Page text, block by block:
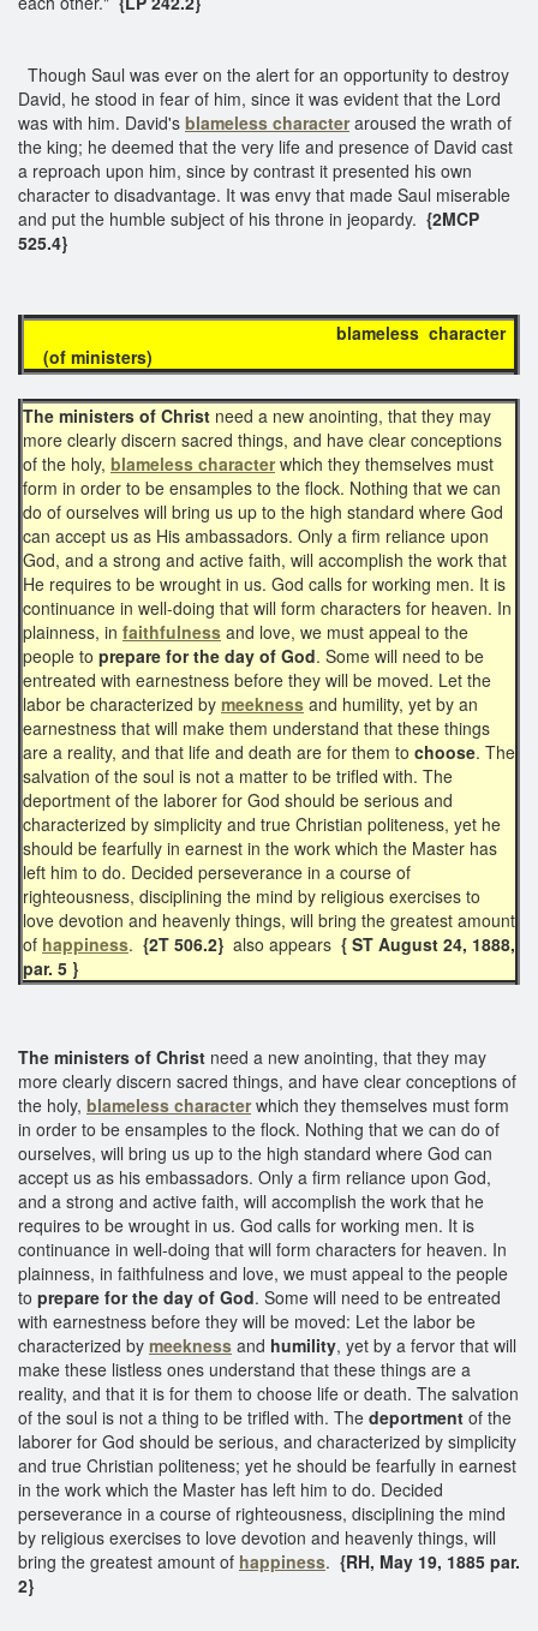
Though Saul was ever on the alert for an opportunity to destroy
David, he stood in fear of him, since it was evident that the Lord
was with him. David's blameless characteraroused the wrath of
the king; he deemed that the very life and presence of David cast
a reproach upon him, since by contrast it presented his own
character to disadvantage. It was envy that made Saul miserable
and put the humble subject of his throne in jeopardy. {2MCP
525.4}
blameless character
(of ministers)
The ministers of Christ need a new anointing, that they may
more clearly discern sacred things, and have clear conceptions
of the holy, blameless characterwhich they themselves must
form in order to be ensamples to the flock. Nothing that we can
do of ourselves will bring us up to the high standard where God
can accept us as His ambassadors. Only a firm reliance upon
God, and a strong and active faith, will accomplish the work that
He requires to be wrought in us. God calls for working men. It is
continuance in well-doing that will form characters for heaven. In
plainness, in faithfulness and love, we must appeal to the
people to prepare for the day of God. Some will need to be
entreated with earnestness before they will be moved. Let the
labor be characterized by meekness and humility, yet by an
earnestness that will make them understand that these things
are a reality, and that life and death are for them to choose. The
salvation of the soul is not a matter to be trifled with. The
deportment of the laborer for God should be serious and
characterized by simplicity and true Christian politeness, yet he
should be fearfully in earnest in the work which the Master has
left him to do. Decided perseverance in a course of
righteousness, disciplining the mind by religious exercises to
love devotion and heavenly things, will bring the greatest amount
of happiness. {2T 506.2} also appears { ST August 24, 1888,
par. 5 }
The ministers of Christ need a new anointing, that they may
more clearly discern sacred things, and have clear conceptions of
the holy, blameless characterwhich they themselves must form
in order to be ensamples to the flock. Nothing that we can do of
ourselves, will bring us up to the high standard where God can
accept us as his embassadors. Only a firm reliance upon God,
and a strong and active faith, will accomplish the work that he
requires to be wrought in us. God calls for working men. It is
continuance in well-doing that will form characters for heaven. In
plainness, in faithfulness and love, we must appeal to the people
to prepare for the day of God. Some will need to be entreated
with earnestness before they will be moved: Let the labor be
characterized by meekness and humility, yet by a fervor that will
make these listless ones understand that these things are a
reality, and that it is for them to choose life or death. The salvation
of the soul is not a thing to be trifled with. The deportment of the
laborer for God should be serious, and characterized by simplicity
and true Christian politeness; yet he should be fearfully in earnest
in the work which the Master has left him to do. Decided
perseverance in a course of righteousness, disciplining the mind
by religious exercises to love devotion and heavenly things, will
bring the greatest amount of happiness. {RH, May 19, 1885 par.
2}